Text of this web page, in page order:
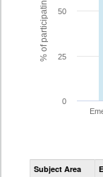
0
25
50
Subject Area